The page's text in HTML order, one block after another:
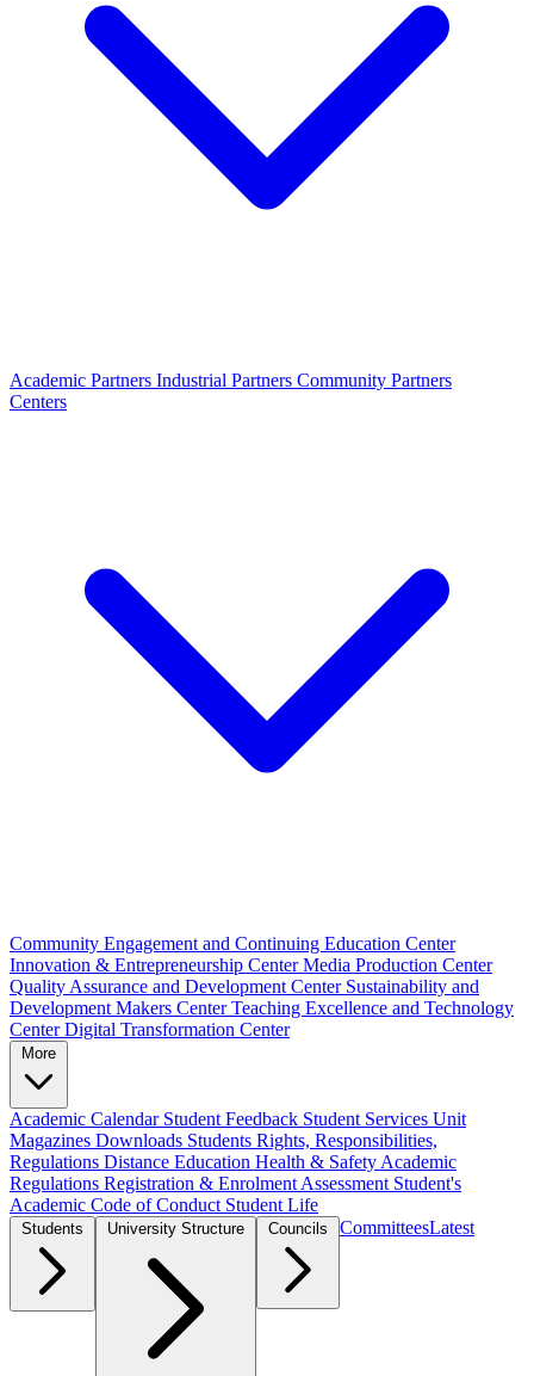
Academic Partners Industrial Partners Community Partners
Centers
Community Engagement and Continuing Education Center
Innovation & Entrepreneurship CenterMedia Production Center
Quality Assurance and Development Center Sustainability and
Development Makers CenterTeaching Excellence and Technology
CenterDigital Transformation Center
Academic Calendar Student Feedback Student Services Unit
Magazines Downloads Students Rights, Responsibilities,
Regulations Distance Education Health & Safety Academic
Regulations Registration & Enrolment Assessment Student's
Academic Code of Conduct Student Life
CommitteesLatest